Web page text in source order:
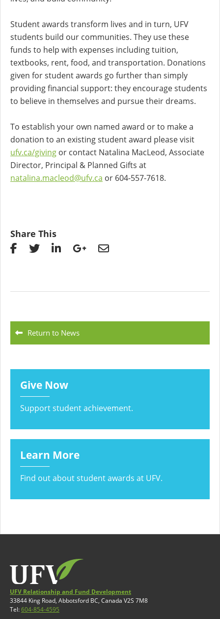
Student awards transform lives and in turn, UFV
students build our communities. They use these
funds to help with expenses including tuition,
textbooks, rent, food, and transportation. Donations
given for student awards go further than simply
providing financial support: they encourage students
to believe in themselves and pursue their dreams.
To establish your own named award or to make a
donation to an existing student award please visit
ufv.ca/giving or contact Natalina MacLeod, Associate
Director, Principal & Planned Gifts at
natalina.macleod@ufv.ca or 604-557-7618.
Share This
Return to News
Give Now
Support student achievement.
Learn More
Find out about student awards at UFV.
UFV Relationship and Fund Development
33844 King Road, Abbotsford BC, Canada V2S 7M8
Tel:604-854-4595